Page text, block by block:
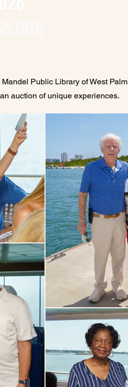
Public Library of West Palm
auction of unique experiences.